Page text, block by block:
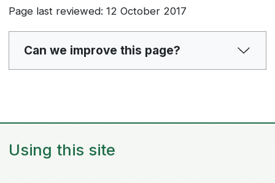
Page last reviewed: 12 October 2017
Can we improve this page?
Using this site